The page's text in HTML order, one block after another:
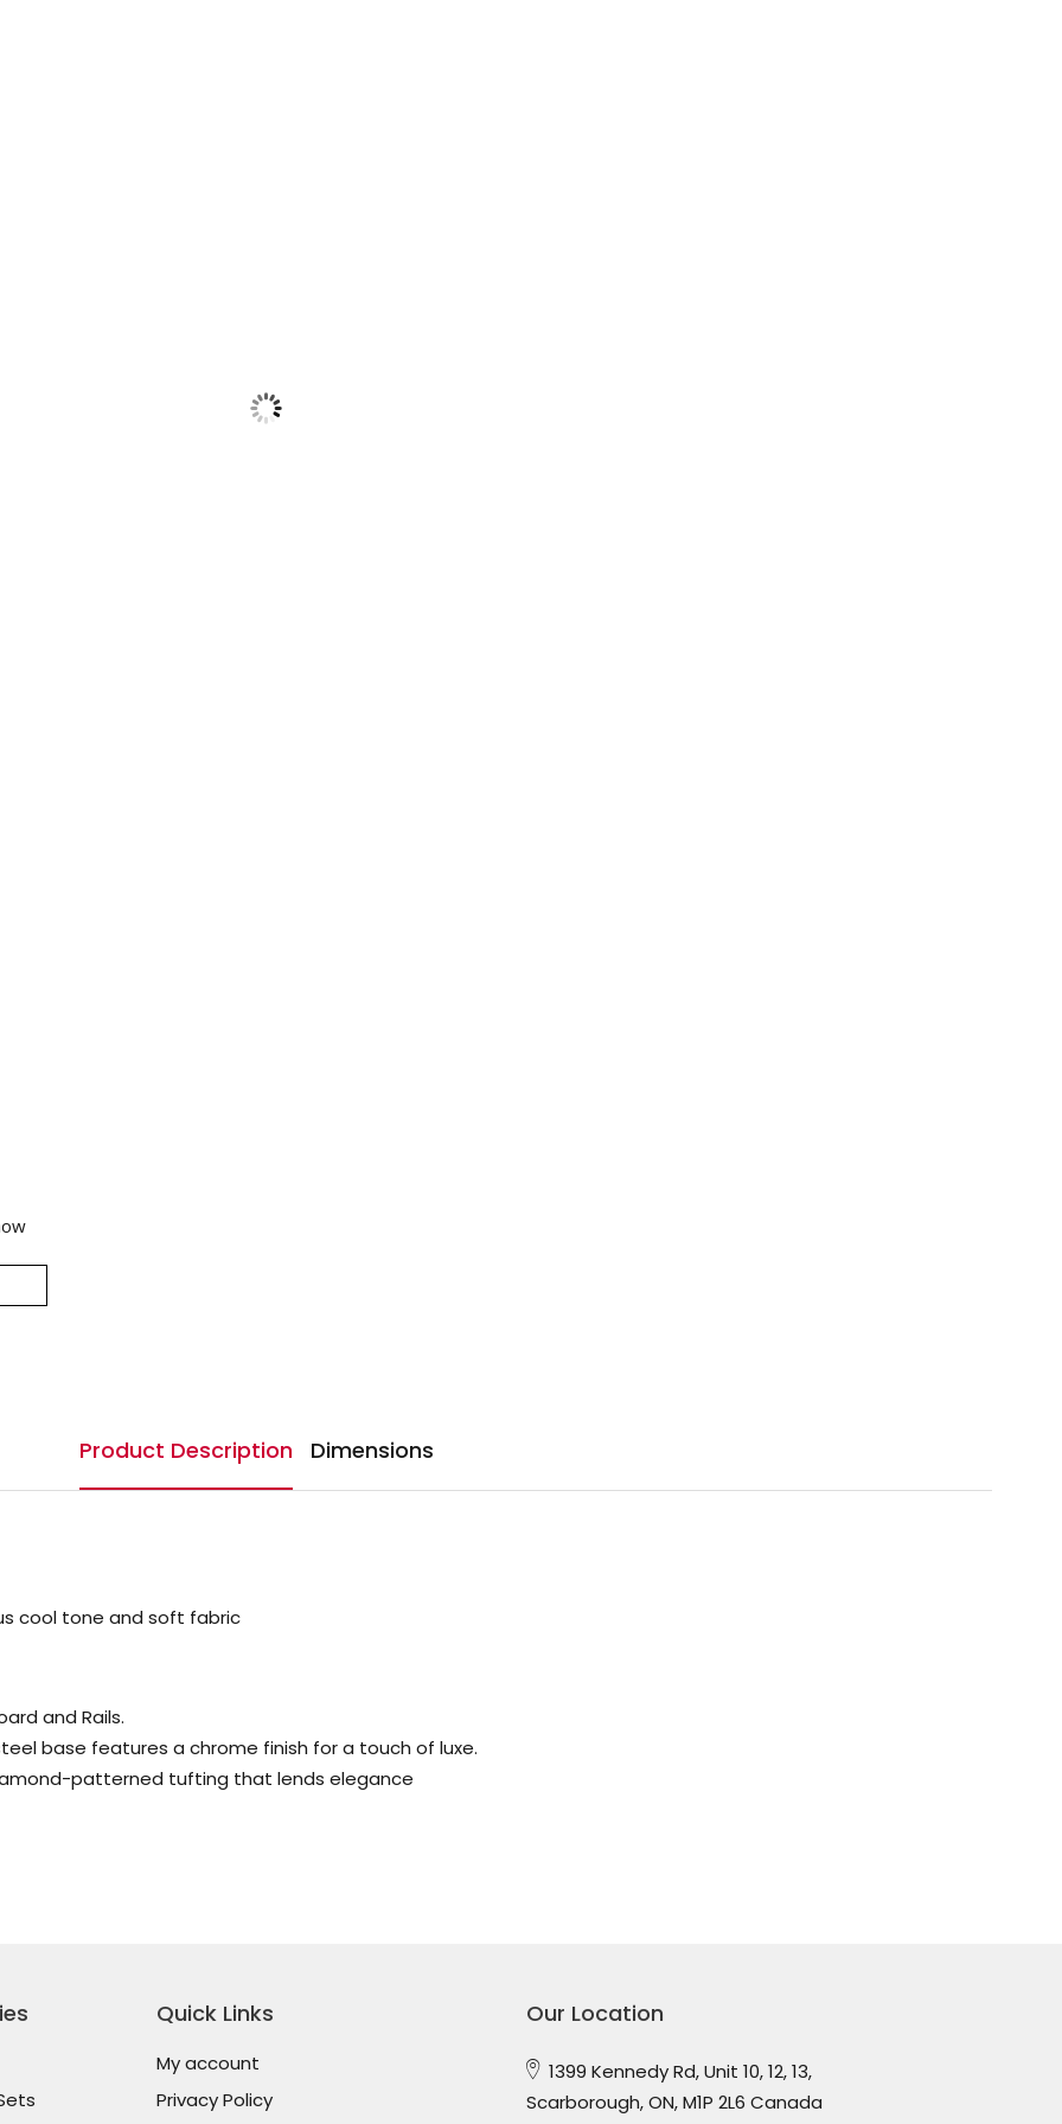
Product Description Dimensions
cool tone and soft fabric
and Rails.
base features a chrome finish for a touch of luxe.
patterned tufting that lends elegance
Quick Links
My account
Privacy Policy
Our Location
1399 Kennedy Rd, Unit 10, 12, 13,
Scarborough, ON, M1P 2L6 Canada